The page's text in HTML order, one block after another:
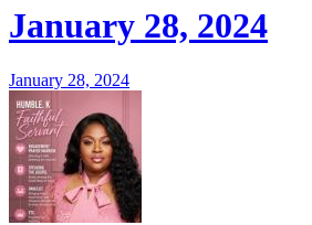
January 28, 2024
January 28, 2024